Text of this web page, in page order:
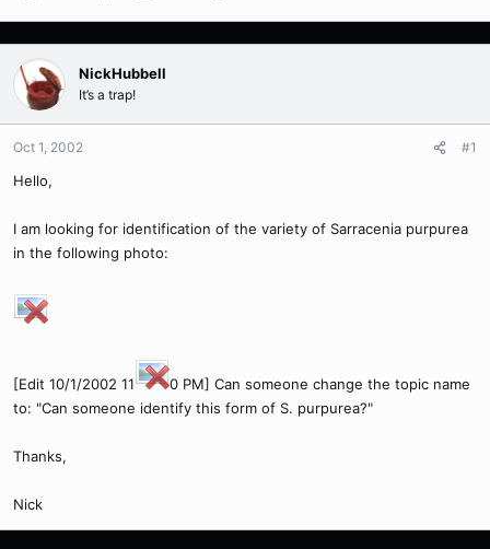
r
NickHubbell
It’s a trap!
Oct 1, 2002 #1
Hello,
I am looking for identification of the variety of Sarracenia purpurea
in the following photo:
[Edit 10/1/2002 11
0 PM] Can someone change the topic name
to: "Can someone identify this form of S. purpurea?"
Thanks,
Nick